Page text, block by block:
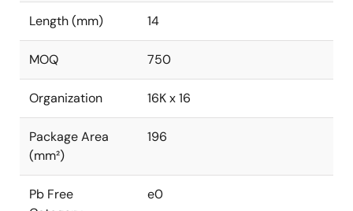
Length (mm) 14
MOQ 750
Organization 16K x 16
Package Area
(mm²)
196
Pb Free
e0